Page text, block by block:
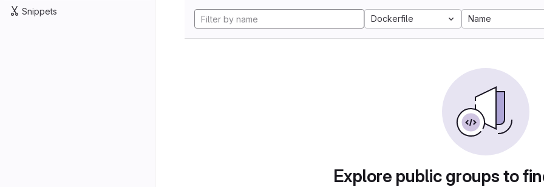
Snippets
Dockerfile Name
Explore public groups to